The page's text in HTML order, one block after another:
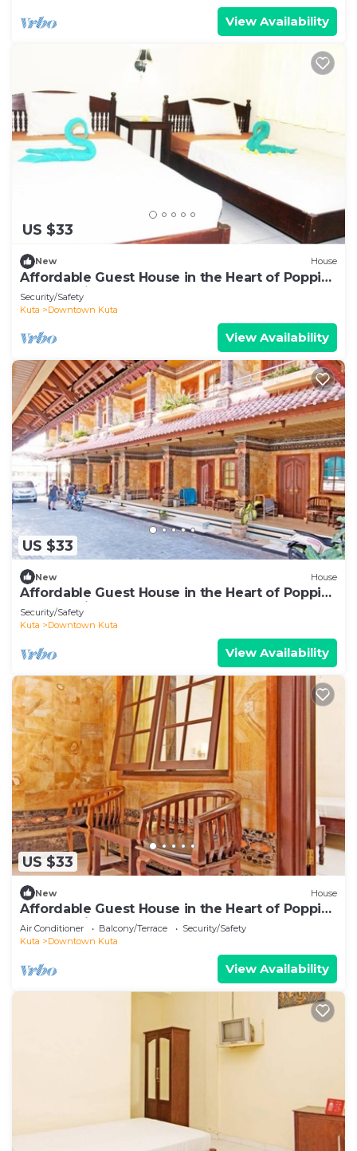
View Availability
US $33
New House
Affordable Guest House in the Heart of Poppies
Lane, Legian (SGRSDH)
Security/Safety
Kuta
Downtown Kuta
View Availability
US $33
New House
Affordable Guest House in the Heart of Poppies
Lane, Legian (SGRSDH)
Security/Safety
Kuta
Downtown Kuta
View Availability
US $33
New House
Affordable Guest House in the Heart of Poppies
Lane, Legian (SGRSDH)
Air Conditioner Balcony/Terrace
Security/Safety
Kuta
Downtown Kuta
View Availability